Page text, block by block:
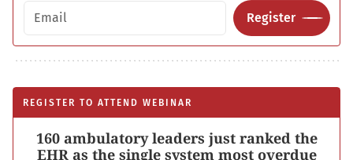
Email address
Register
REGISTER TO ATTEND WEBINAR
160 ambulatory leaders just ranked the
EHR as the single system most overdue